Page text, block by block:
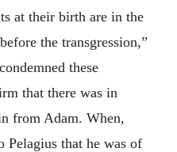
at their birth are in the
the transgression,”
these
that there was in
from Adam. When,
Pelagius that he was of